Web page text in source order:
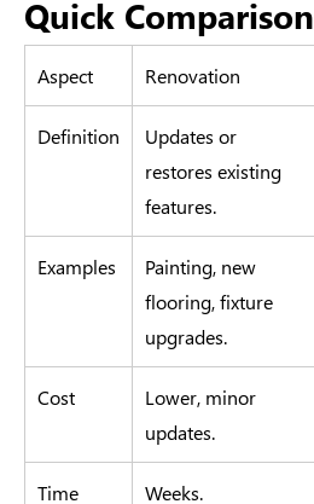
Quick Comparison
Aspect Renovation
Definition
Updates or
restores existing
features.
Examples
Painting, new
flooring, fixture
upgrades.
Cost
Lower, minor
updates.
Time Weeks.